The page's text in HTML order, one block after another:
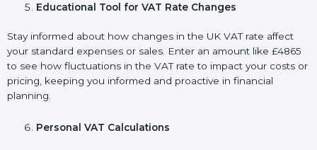
Educational Tool for VAT Rate Changes
Stay informed about how changes in the UK VAT rate affect
your standard expenses or sales. Enter an amount like £4865
to see how fluctuations in the VAT rate to impact your costs or
pricing, keeping you informed and proactive in financial
planning.
Personal VAT Calculations